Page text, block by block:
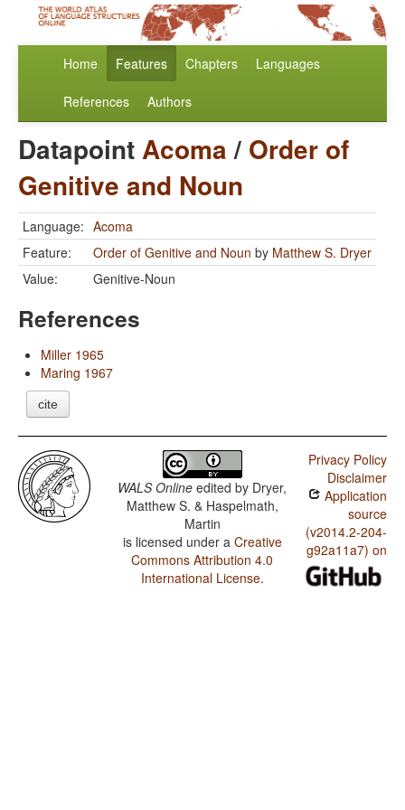
Home Features Chapters Languages
References Authors
DatapointAcoma/ Order of
Genitive and Noun
Language: Acoma
Feature:
Order of Genitive and Noun by Matthew S. Dryer
Value:
Genitive-Noun
References
Miller 1965
Maring 1967
cite
WALS Online edited by Dryer,
Matthew S. & Haspelmath,
Martin
is licensed under a Creative
Commons Attribution 4.0
International License.
Privacy Policy
Disclaimer
Application
source
(v2014.2-204-
g92a11a7) on